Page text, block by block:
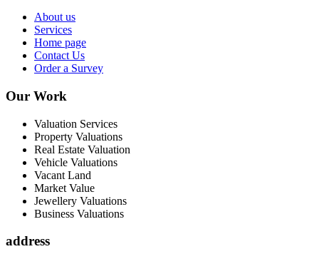
About us
Services
Home page
Contact Us
Order a Survey
Our Work
Valuation Services
Property Valuations
Real Estate Valuation
Vehicle Valuations
Vacant Land
Market Value
Jewellery Valuations
Business Valuations
address